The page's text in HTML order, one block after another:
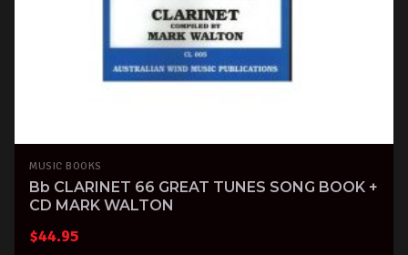
MUSIC BOOKS
Bb CLARINET 66 GREAT TUNES SONG BOOK +
CD MARK WALTON
$44.95